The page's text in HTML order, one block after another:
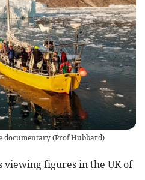
documentary(Prof Hubbard)
viewing figures in the UK of